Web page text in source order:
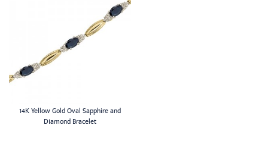
14K Yellow Gold Oval Sapphire and
Diamond Bracelet